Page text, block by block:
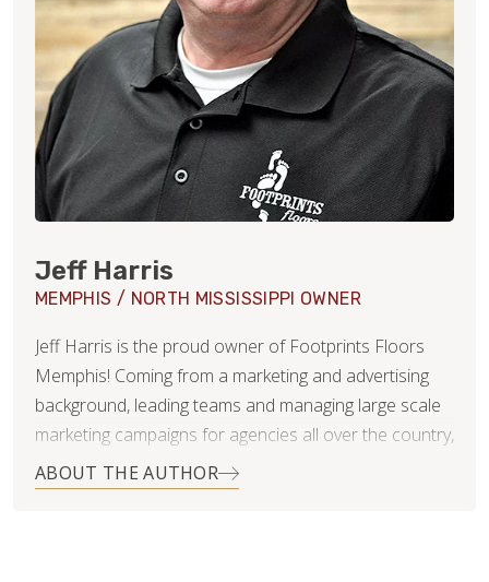
Jeff Harris
MEMPHIS / NORTH MISSISSIPPI OWNER
Jeff Harris is the proud owner of Footprints Floors
Memphis! Coming from a marketing and advertising
background, leading teams and managing large scale
marketing campaigns for agencies all over the country,
including St. Jude Children’s Research Hospital in
Memphis, Jeff brings a tremendously wide array of
ABOUT THE AUTHOR